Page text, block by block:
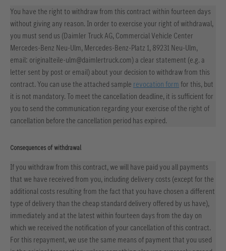
You have the right to withdraw from this contract within fourteen days
without giving any reason. In order to exercise your right of withdrawal,
you must send us (Daimler Truck AG, Commercial Vehicle Center
Mercedes-Benz Neu-Ulm, Mercedes-Benz-Platz 1, 89231 Neu-Ulm,
email: originalteile-ulm@daimlertruck.com) a clear statement (e.g. a
letter sent by post or email) about your decision to withdraw from this
contract. You can use the attached sample revocation formfor this, but
it is not mandatory. To meet the cancellation deadline, it is sufficient for
you to send the communication regarding your exercise of the right of
cancellation before the cancellation period has expired.
Consequences of withdrawal
If you withdraw from this contract, we will have paid you all payments
that we have received from you, including delivery costs (except for the
additional costs resulting from the fact that you have chosen a different
type of delivery than the cheap standard delivery offered by us have),
immediately and at the latest within fourteen days from the day on
which we received the notification of your cancellation of this contract.
For this repayment, we use the same means of payment that you used